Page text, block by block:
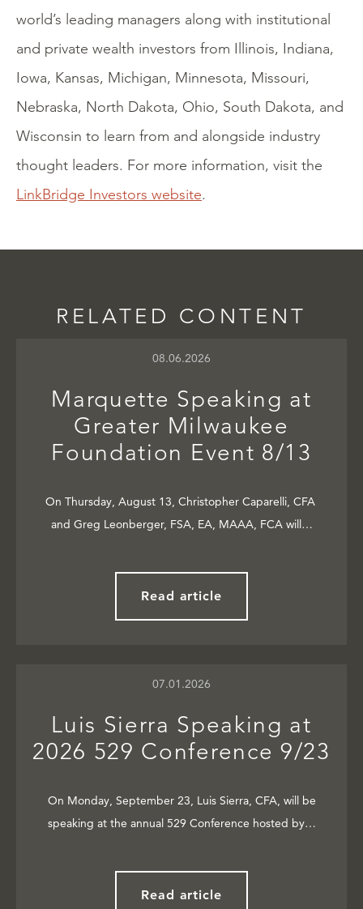
world’s leading managers along with institutional
and private wealth investors from Illinois, Indiana,
Iowa, Kansas, Michigan, Minnesota, Missouri,
Nebraska, North Dakota, Ohio, South Dakota, and
Wisconsin to learn from and alongside industry
thought leaders. For more information, visit the
LinkBridge Investors website.
RELATED CONTENT
08.06.2026
Marquette Speaking at
Greater Milwaukee
Foundation Event 8/13
On Thursday, August 13, Christopher Caparelli, CFA
and Greg Leonberger, FSA, EA, MAAA, FCA will…
Read article
07.01.2026
Luis Sierra Speaking at
2026 529 Conference 9/23
On Monday, September 23, Luis Sierra, CFA, will be
speaking at the annual 529 Conference hosted by…
Read article